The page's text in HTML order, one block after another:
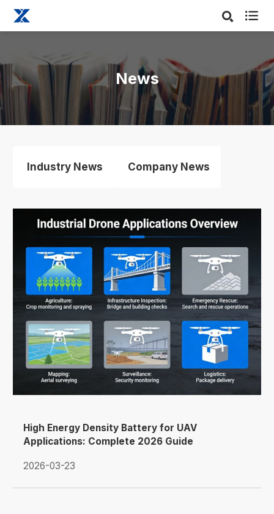

News
Industry News Company News
High Energy Density Battery for UAV
Applications: Complete 2026 Guide
2026-03-23